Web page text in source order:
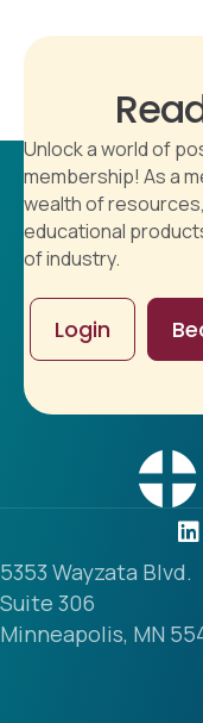
Unlock a world of
membership! As a
wealth of
educational
of industry.
Login
5353 Wayzata Blvd.
Suite 306
Minneapolis, MN